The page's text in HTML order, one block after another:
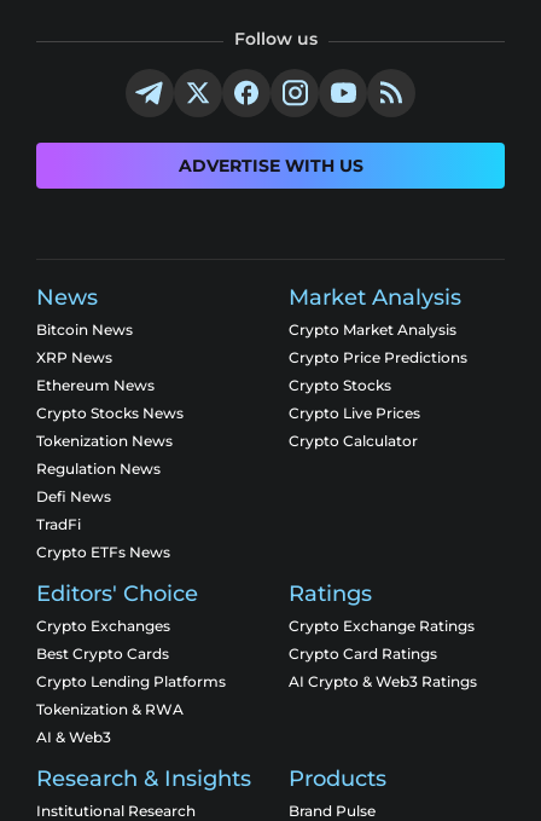
Follow us
ADVERTISE WITH US
News
Bitcoin News
XRP News
Ethereum News
Crypto Stocks News
Tokenization News
Regulation News
Defi News
TradFi
Crypto ETFs News
Market Analysis
Crypto Market Analysis
Crypto Price Predictions
Crypto Stocks
Crypto Live Prices
Crypto Calculator
Editors' Choice
Crypto Exchanges
Best Crypto Cards
Crypto Lending Platforms
Tokenization & RWA
AI & Web3
Ratings
Crypto Exchange Ratings
Crypto Card Ratings
AI Crypto & Web3 Ratings
Research & Insights
Institutional Research
Products
Brand Pulse